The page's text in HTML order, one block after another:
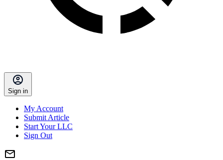
Sign in
My Account
Submit Article
Start Your LLC
Sign Out